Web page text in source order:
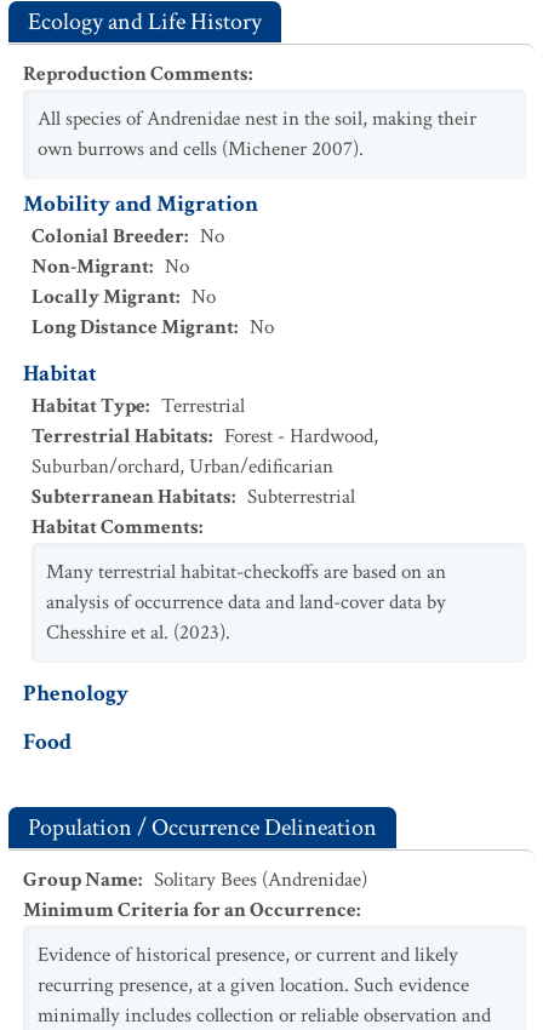
Ecology and Life History
Reproduction Comments:
All species of Andrenidae nest in the soil, making their
own burrows and cells (Michener 2007).
Mobility and Migration
Colonial Breeder: No
Non-Migrant: No
Locally Migrant: No
Long Distance Migrant: No
Habitat
Habitat Type: Terrestrial
Terrestrial Habitats: Forest - Hardwood,
Suburban/orchard,Urban/edificarian
Subterranean Habitats: Subterrestrial
Habitat Comments:
Many terrestrial habitat-checkoffs are based on an
analysis of occurrence data and land-cover data by
Chesshire et al. (2023).
Phenology
Food
Population / Occurrence Delineation
Group Name: Solitary Bees (Andrenidae)
Minimum Criteria for an Occurrence:
Evidence of historical presence, or current and likely
recurring presence, at a given location. Such evidence
minimally includes collection or reliable observation and